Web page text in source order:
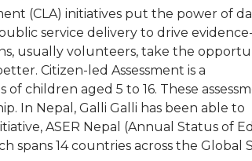
(CLA) initiatives put the power of
service delivery to drive
usually volunteers, take the
Citizen-led Assessment is a
children aged 5 to 16. These
In Nepal, Galli Galli has been able to
ASER Nepal (Annual Status of
spans 14 countries across the Global